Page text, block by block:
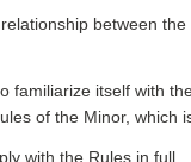
between
familiarize itself with
of the Minor, which
with the Rules in full.